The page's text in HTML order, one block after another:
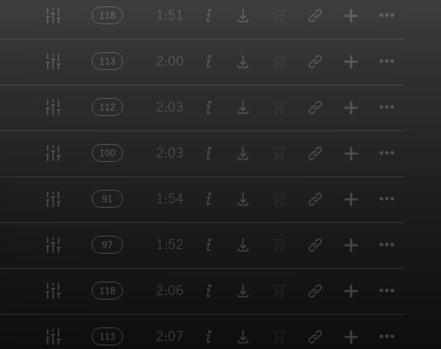
118 1:51
113 2:00
112 2:03
100 2:03
91 1:54
97 1:52
118 2:06
113 2:07